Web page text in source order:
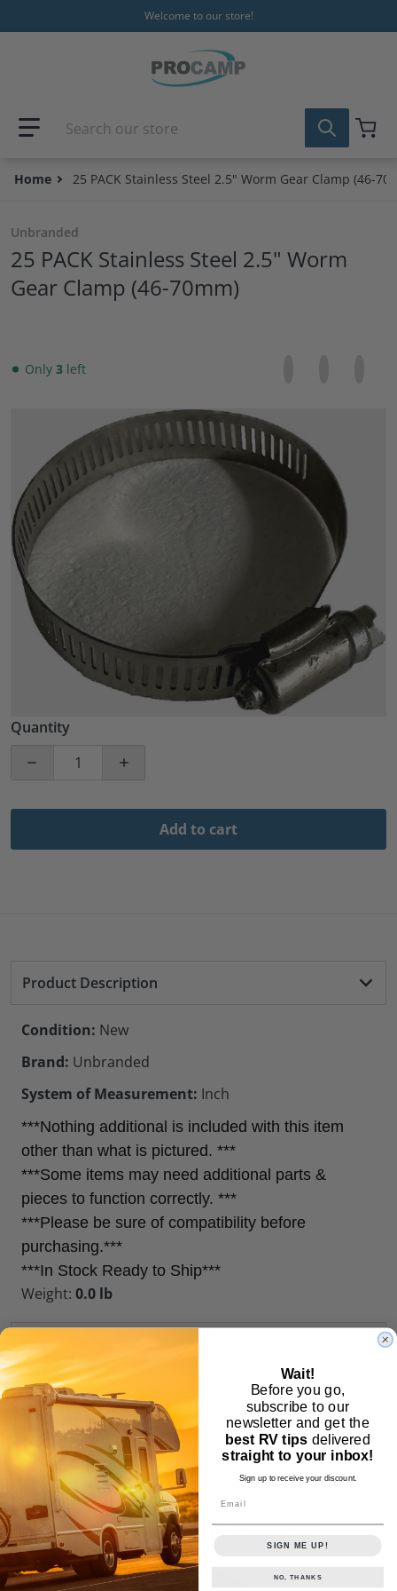
Welcome to our store!
Search our store
Home 25 PACK Stainless Steel 2.5" Worm Gear Clamp (46-
files/57_ef39443c-4446-4c74-a336-3d30f6efaba4.png
Open media 1 in gallery view
Unbranded
25 PACK Stainless Steel 2.5" Worm
Gear Clamp (46-70mm)
Only 3 left
Quantity
Decrease quantity for 25 PACK Stainless Steel
Increase quantity for 25 PACK Stainless
Add to cart
Product Description
Condition: New
Brand: Unbranded
System of Measurement: Inch
***Nothing additional is included with this item
other than what is pictured. ***
***Some items may need additional parts &
pieces to function correctly. ***
***Please be sure of compatibility before
purchasing.***
***In Stock Ready to Ship***
Weight: 0.0 lb
Customer Reviews
Similar Products
Frequently Asked Questions
Frequently BoughtTogether
Wait!
Before you go,
subscribe to our
newsletter and get the
best RV tips delivered
straight to your inbox!
Sign up to receive your discount.
SIGN ME UP!
NO, THANKS